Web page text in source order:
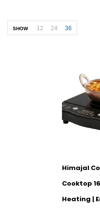
SHOW 12 24 36
Himajal
Cooktop
Heating |